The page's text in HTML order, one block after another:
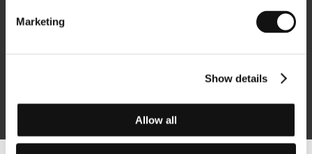
Marketing
Show details
Allow all
By logging in, I agree to theprocessing of personal data